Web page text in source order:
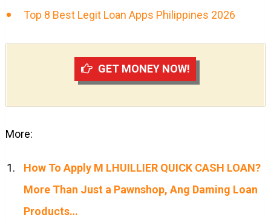
Top 8 Best Legit Loan Apps Philippines 2026
GET MONEY NOW!
More:
How To Apply M LHUILLIER QUICK CASH LOAN?
More Than Just a Pawnshop, Ang Daming Loan
Products…